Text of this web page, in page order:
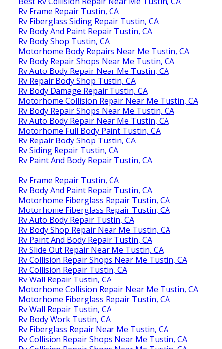
Rv Frame Repair Tustin, CA
Rv Fiberglass Siding Repair Tustin, CA
Rv Body And Paint Repair Tustin, CA
Rv Body Shop Tustin, CA
Motorhome Body Repairs Near Me Tustin, CA
Rv Body Repair Shops Near Me Tustin, CA
Rv Auto Body Repair Near Me Tustin, CA
Rv Repair Body Shop Tustin, CA
Rv Body Damage Repair Tustin, CA
Motorhome Collision Repair Near Me Tustin, CA
Rv Body Repair Shops Near Me Tustin, CA
Rv Auto Body Repair Near Me Tustin, CA
Motorhome Full Body Paint Tustin, CA
Rv Repair Body Shop Tustin, CA
Rv Siding Repair Tustin, CA
Rv Paint And Body Repair Tustin, CA
Rv Frame Repair Tustin, CA
Rv Body And Paint Repair Tustin, CA
Motorhome Fiberglass Repair Tustin, CA
Motorhome Fiberglass Repair Tustin, CA
Rv Auto Body Repair Tustin, CA
Rv Body Shop Repair Near Me Tustin, CA
Rv Paint And Body Repair Tustin, CA
Rv Slide Out Repair Near Me Tustin, CA
Rv Collision Repair Shops Near Me Tustin, CA
Rv Collision Repair Tustin, CA
Rv Wall Repair Tustin, CA
Motorhome Collision Repair Near Me Tustin, CA
Motorhome Fiberglass Repair Tustin, CA
Rv Wall Repair Tustin, CA
Rv Body Work Tustin, CA
Rv Fiberglass Repair Near Me Tustin, CA
Rv Collision Repair Shops Near Me Tustin, CA